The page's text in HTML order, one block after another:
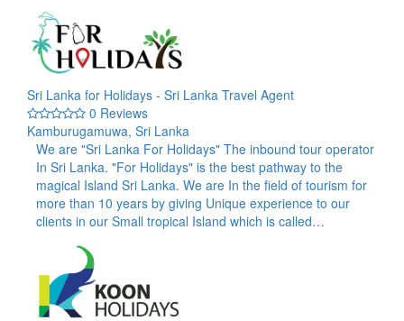
Sri Lanka for Holidays - Sri Lanka Travel Agent
0 Reviews
Kamburugamuwa, Sri Lanka
We are "Sri Lanka For Holidays" The inbound tour operator
In Sri Lanka. "For Holidays" is the best pathway to the
magical Island Sri Lanka. We are In the field of tourism for
more than 10 years by giving Unique experience to our
clients in our Small tropical Island which is called…